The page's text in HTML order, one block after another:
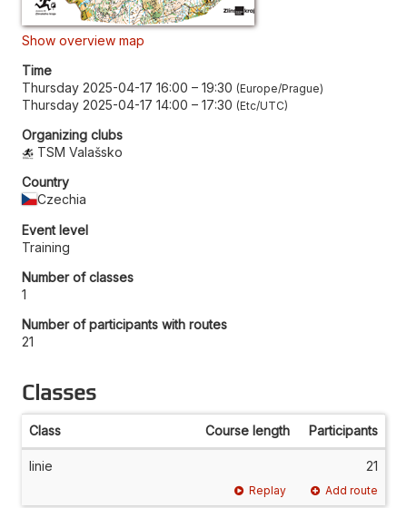
Show overview map
Time
Thursday 2025-04-17 16:00 – 19:30 Europe/Prague
Thursday 2025-04-17 14:00 – 17:30 Etc/UTC
Organizing clubs
TSM Valašsko
Country
Czechia
Event level
Training
Number of classes
1
Number of participants with routes
21
Classes
Class Course length Participants
linie 21
Replay Add route